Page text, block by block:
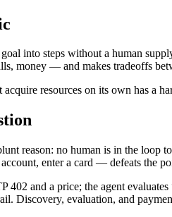
into steps without a human
money — and makes tradeoffs
resources on its own has a
reason: no human is in the
enter a card — defeats the
and a price; the agent
Discovery, evaluation, and